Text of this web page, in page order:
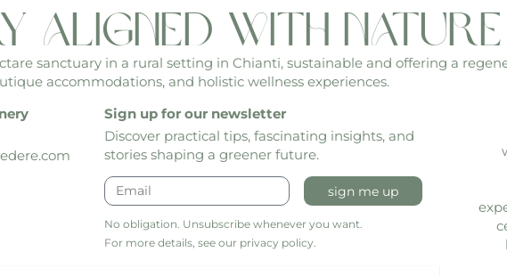
aligned with nature
sanctuary in a rural setting in Chianti, sustainable and offering a
accommodations, and holistic wellness experiences.
Sign up for our newsletter
Discover practical tips, fascinating insights, and
stories shaping a greener future.
sign me up
No obligation. Unsubscribe whenever you want.
For more details, see our privacy policy.